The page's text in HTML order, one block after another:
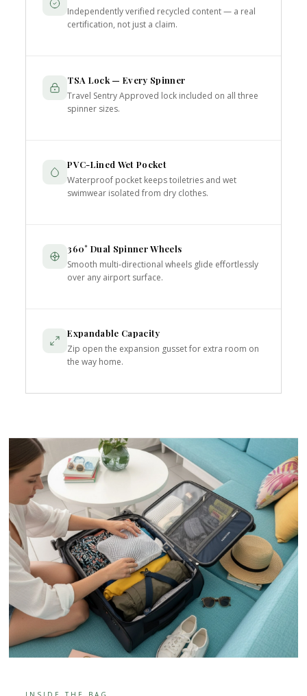
Independently verified recycled content — a real
certification, not just a claim.
TSA Lock — Every Spinner
Travel Sentry Approved lock included on all three
spinner sizes.
PVC-Lined Wet Pocket
Waterproof pocket keeps toiletries and wet
swimwear isolated from dry clothes.
360° Dual Spinner Wheels
Smooth multi-directional wheels glide effortlessly
over any airport surface.
Expandable Capacity
Zip open the expansion gusset for extra room on
the way home.